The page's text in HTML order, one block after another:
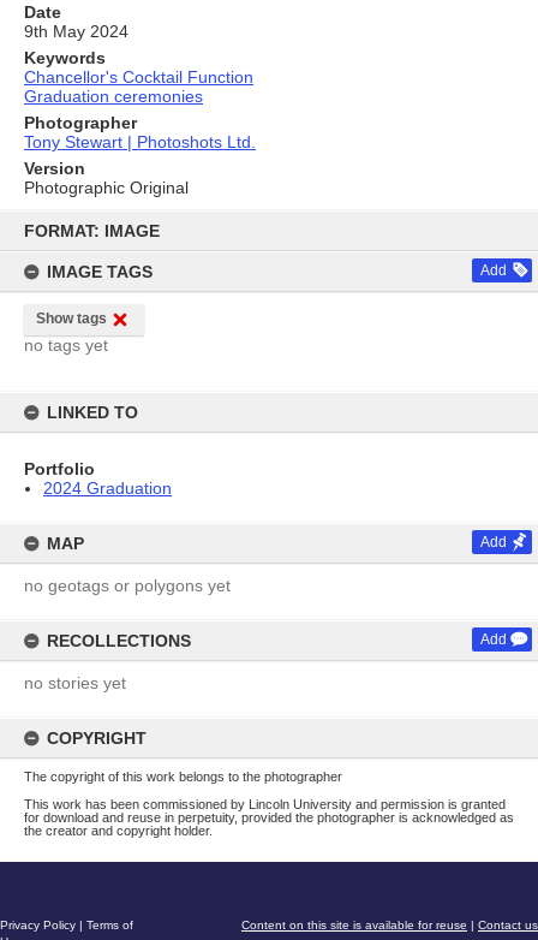
content
FORMAT: IMAGE
IMAGE TAGS Add
Show tags
no tags yet
LINKED TO
Portfolio
2024 Graduation
MAP Add
no geotags or polygons yet
RECOLLECTIONS Add
no stories yet
COPYRIGHT
The copyright of this work belongs to the photographer
This work has been commissioned by Lincoln University and permission is granted
for download and reuse in perpetuity, provided the photographer is acknowledged as
the creator and copyright holder.
Date
9th May 2024
Keywords
Chancellor's Cocktail Function
Graduation ceremonies
Photographer
Tony Stewart | Photoshots Ltd.
Version
Photographic Original
Content on this site is available for reuse | Contact us
Privacy Policy | Terms of